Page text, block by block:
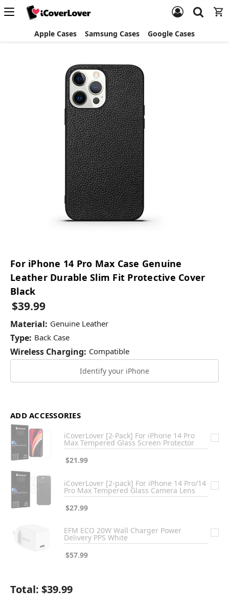
Apple Cases Samsung Cases Google Cases
For iPhone 14 Pro Max Case Genuine
Leather Durable Slim Fit Protective Cover
Black
$39.99
Material: Genuine Leather
Type: Back Case
Wireless Charging: Compatible
Identify your iPhone
ADD ACCESSORIES
iCoverLover [2-Pack] For iPhone 14 Pro
Max Tempered Glass Screen Protector
$21.99
iCoverLover [2-pack] For iPhone 14 Pro/14
Pro Max Tempered Glass Camera Lens
$27.99
EFM ECO 20W Wall Charger Power
Delivery PPS White
$57.99
Total: $39.99